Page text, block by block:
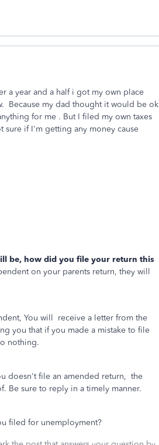
a year and a half i got my own place
Because my dad thought it would be ok
for me . But I filed my own taxes
if I'm getting any money cause
be, how did you file your return this
on your parents return, they will
You will receive a letter from the
you that if you made a mistake to file
nothing.
doesn't file an amended return, the
Be sure to reply in a timely manner.
filed for unemployment?